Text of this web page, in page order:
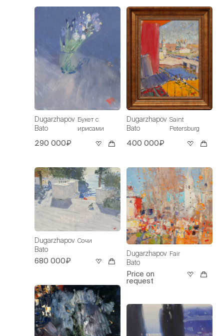
Dugarzhapov
Bato
Букет с
ирисами
290 000₽
Dugarzhapov
Bato
Сочи
680 000₽
Dugarzhapov
Bato
Saint
Petersburg
400 000₽
Dugarzhapov
Bato
Fair
Price on
request